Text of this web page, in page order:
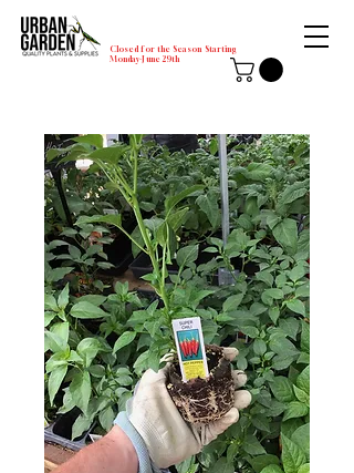
Closed for the Season Starting
Monday-June 29th